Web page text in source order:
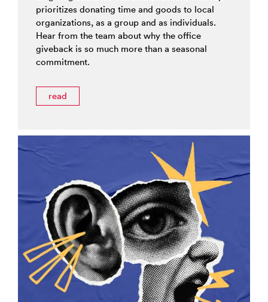
prioritizes donating time and goods to local
organizations, as a group and as individuals.
Hear from the team about why the office
giveback is so much more than a seasonal
commitment.
read